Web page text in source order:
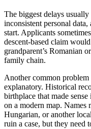
The biggest delays
inconsistent personal
start. Applicants
descent-based claim
grandparent’s Romanian
family chain.
Another common problem
explanatory. Historical
birthplace that made
on a modern map. Names
Hungarian, or another
ruin a case, but they need